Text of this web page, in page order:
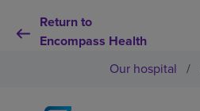
Return to
Encompass Health
Our hospital /